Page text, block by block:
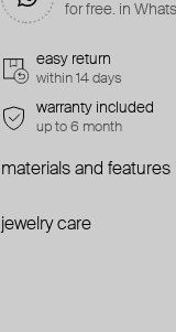
for free. in
easy return
within 14 days
warranty included
up to 6 month
materials and features
jewelry care